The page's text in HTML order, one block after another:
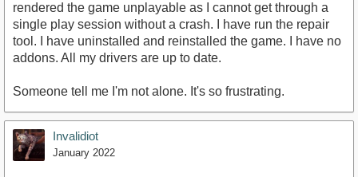
rendered the game unplayable as I cannot get through a
single play session without a crash. I have run the repair
tool. I have uninstalled and reinstalled the game. I have no
addons. All my drivers are up to date.
Someone tell me I'm not alone. It's so frustrating.
Invalidiot
January 2022